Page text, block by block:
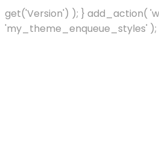
get('Version') ); } add_action(
'my_theme_enqueue_styles' );